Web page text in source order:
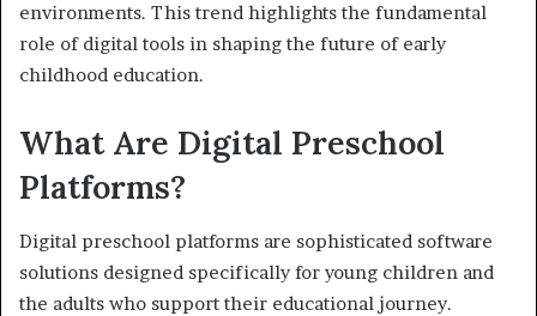
environments. This trend highlights the fundamental
role of digital tools in shaping the future of early
childhood education.
What Are Digital Preschool
Platforms?
Digital preschool platforms are sophisticated software
solutions designed specifically for young children and
the adults who support their educational journey.